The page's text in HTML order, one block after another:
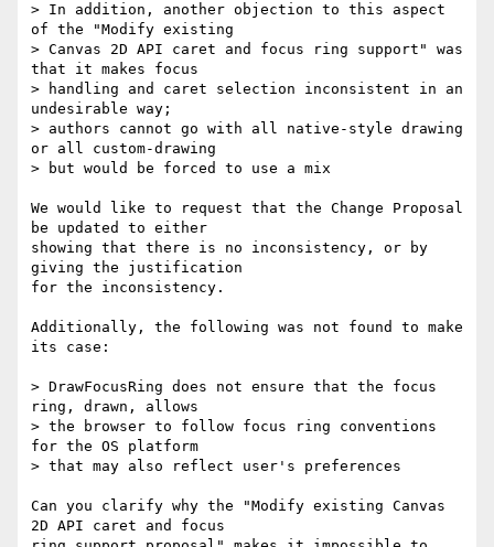
> In addition, another objection to this aspect
of the "Modify existing
> Canvas 2D API caret and focus ring support" was
that it makes focus
> handling and caret selection inconsistent in an
undesirable way;
> authors cannot go with all native-style drawing
or all custom-drawing
> but would be forced to use a mix
We would like to request that the Change Proposal
be updated to either
showing that there is no inconsistency, or by
giving the justification
for the inconsistency.
Additionally, the following was not found to make
its case:
> DrawFocusRing does not ensure that the focus
ring, drawn, allows
> the browser to follow focus ring conventions
for the OS platform
> that may also reflect user's preferences
Can you clarify why the "Modify existing Canvas
2D API caret and focus